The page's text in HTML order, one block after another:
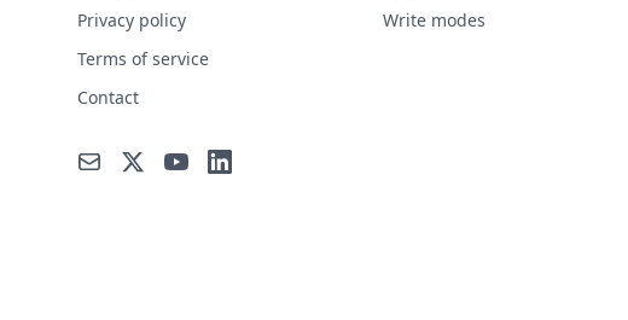
Privacy policy
Terms of service
Contact
Write modes